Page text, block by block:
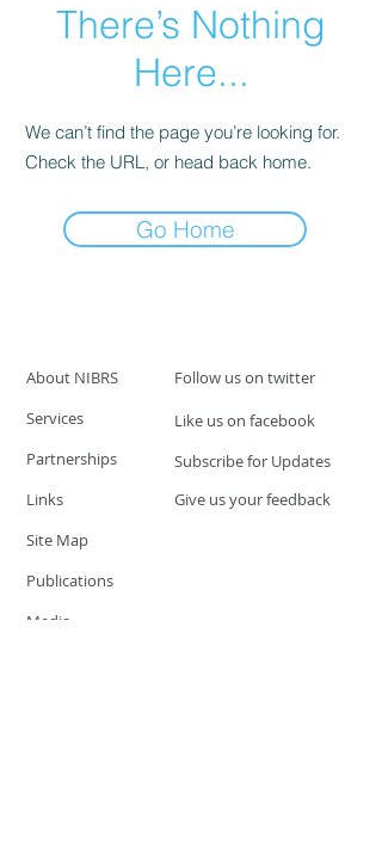
There’s Nothing
Here...
We can’t find the page you’re looking for.
Check the URL, or head back home.
Go Home
About NIBRS
Follow us on twitter
Services
Partnerships
Links
Like us on facebook
Subscribe for Updates
Give us your feedback
Site Map
Publications
Media